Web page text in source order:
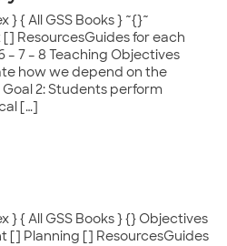
} { All GSS Books } ~{}~
ResourcesGuides for each
– 7 – 8 Teaching Objectives
how we depend on the
2: Students perform
[…]
} { All GSS Books } {} Objectives
[] Planning [] ResourcesGuides